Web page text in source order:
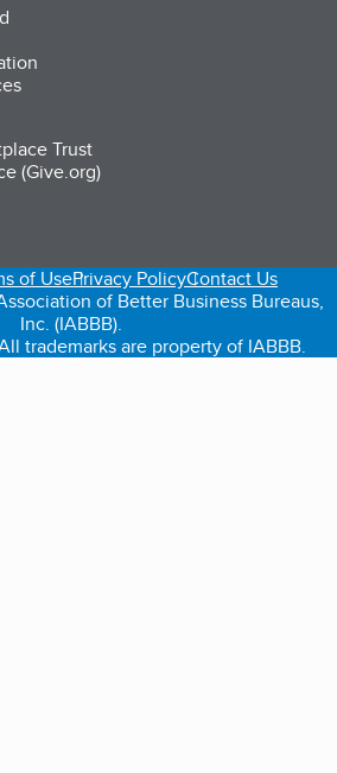
Trust
(Give.org)
a new tab)
in a new tab)
(opens in a new tab)
of UsePrivacy PolicyContact Us
of Better Business Bureaus,
Inc. (IABBB).
trademarks are property of IABBB.